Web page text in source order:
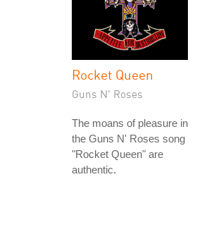
Rocket Queen
Guns N' Roses
The moans of pleasure in
the Guns N' Roses song
"Rocket Queen" are
authentic.